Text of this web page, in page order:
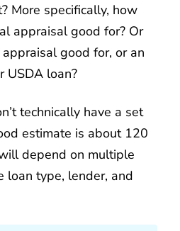
More specifically, how
appraisal good for? Or
good for, or an
USDA loan?
technically have a set
estimate is about 120
depend on multiple
loan type, lender, and